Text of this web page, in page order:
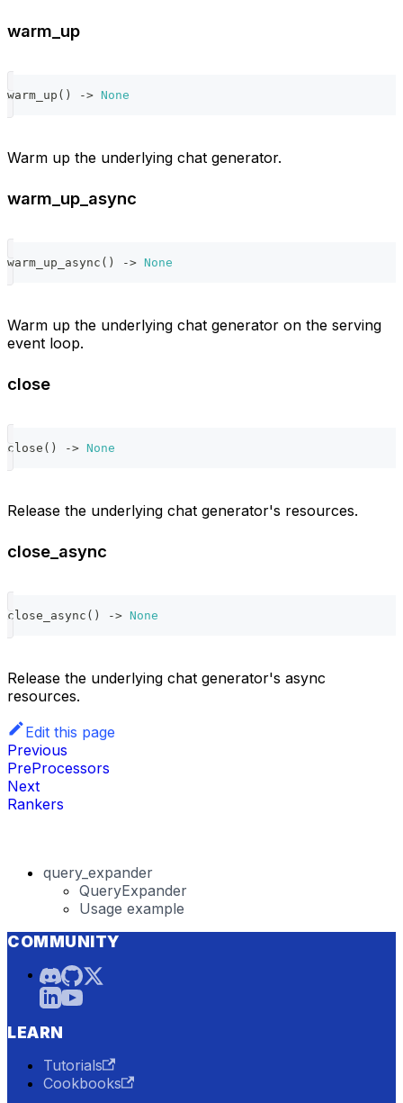
warm_up
warm_up ( ) -> None
Warm up the underlying chat generator.
warm_up_async
warm_up_async ( ) -> None
Warm up the underlying chat generator on the serving
event loop.
close
close ( ) -> None
Release the underlying chat generator's resources.
close_async
close_async ( ) -> None
Release the underlying chat generator's async
resources.
Edit this page
Previous
PreProcessors
Next
Rankers
query_expander
QueryExpander
Usage example
COMMUNITY
LEARN
Tutorials
Cookbooks